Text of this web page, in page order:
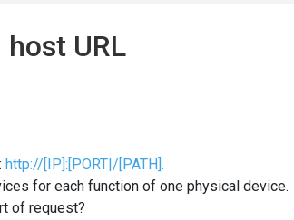
URL
http://[IP]:[PORT|/[PATH].
for each function of one physical device.
of request?